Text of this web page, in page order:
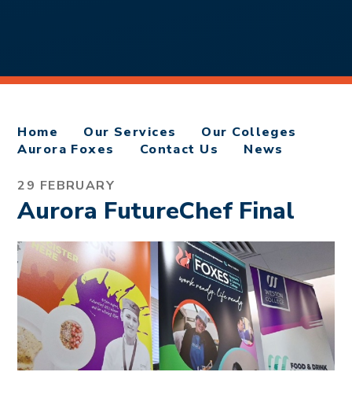
Home Our Services
Our Colleges
Aurora Foxes
Contact Us News
29 FEBRUARY
Aurora FutureChef Final